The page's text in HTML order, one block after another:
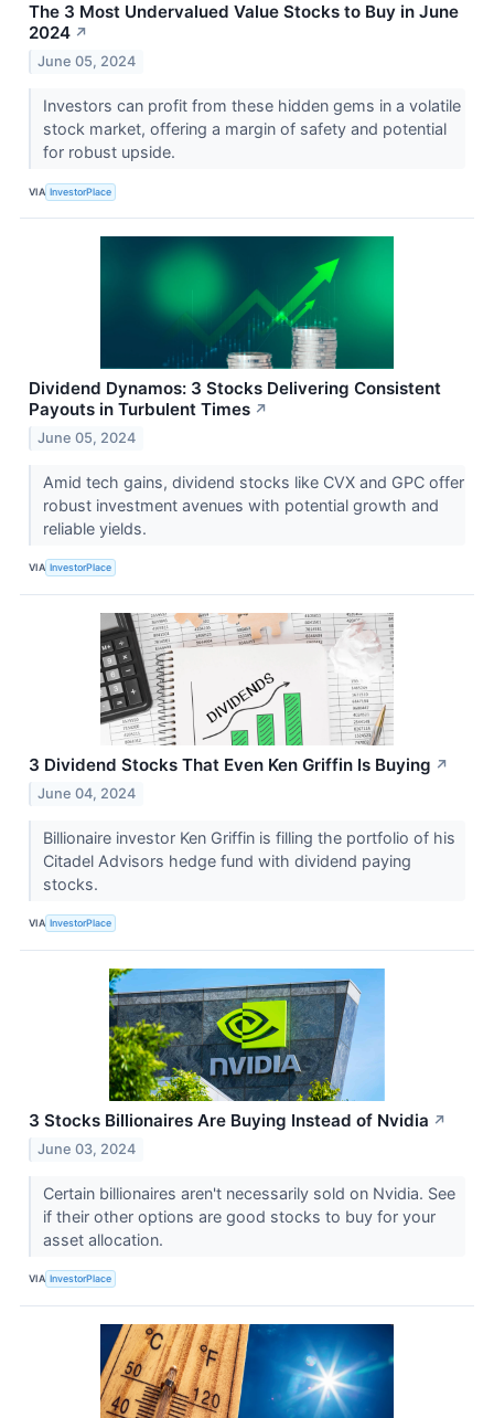
The 3 Most Undervalued Value Stocks to Buy in June
2024 ↗
June 05, 2024
Investors can profit from these hidden gems in a volatile
stock market, offering a margin of safety and potential
for robust upside.
VIA InvestorPlace
Dividend Dynamos: 3 Stocks Delivering Consistent
Payouts in Turbulent Times ↗
June 05, 2024
Amid tech gains, dividend stocks like CVX and GPC offer
robust investment avenues with potential growth and
reliable yields.
VIA InvestorPlace
3 Dividend Stocks That Even Ken Griffin Is Buying ↗
June 04, 2024
Billionaire investor Ken Griffin is filling the portfolio of his
Citadel Advisors hedge fund with dividend paying
stocks.
VIA InvestorPlace
3 Stocks Billionaires Are Buying Instead of Nvidia ↗
June 03, 2024
Certain billionaires aren't necessarily sold on Nvidia. See
if their other options are good stocks to buy for your
asset allocation.
VIA InvestorPlace